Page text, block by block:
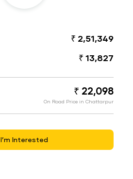
₹ 2,51,349
₹ 13,827
₹ 22,098
On Road Price in Chattarpur
I’m Interested